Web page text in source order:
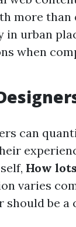
more
urban
when
can
How
varies
be a